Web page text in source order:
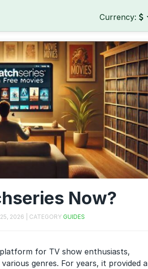
Currency:
Now?
2026 | CATEGORY GUIDES
for TV show enthusiasts,
genres. For years, it provided a